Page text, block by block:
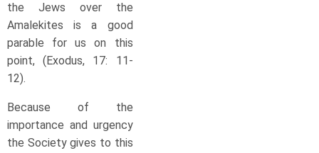
the Jews over the
Amalekites is a good
parable for us on this
point, (Exodus, 17: 11-
12).
Because of the
importance and urgency
the Society gives to this